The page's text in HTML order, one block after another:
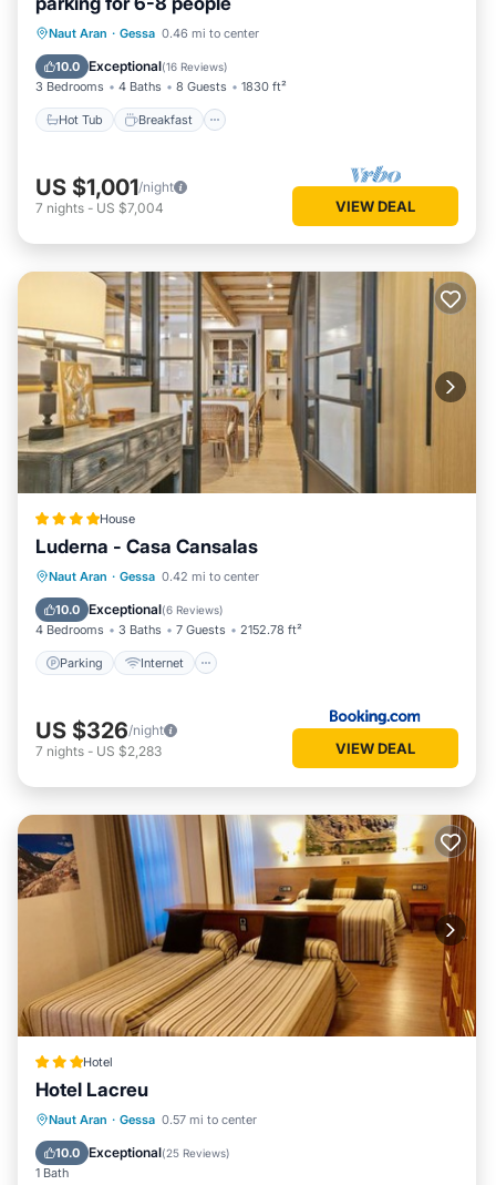
“Luderna - Dúplex Corilha”. We solely rely on their shared
details and are regarded as “accurate”. If you have any
concerns about the information or accuracy describing this
Apartment, please let us know.
Naut Aran · Gessa 0.46 mi to center
10.0 Exceptional(16 Reviews)
3 Bedrooms 4 Baths 8 Guests 1830 ft²
Hot Tub Breakfast
Hot Tub Breakfast
Skiing
US $1,001/night
7 nights - US $7,004 VIEW DEAL
House
Luderna - Casa Cansalas
Naut Aran · Gessa 0.42 mi to center
10.0 Exceptional(6 Reviews)
4 Bedrooms 3 Baths 7 Guests 2152.78 ft²
Parking Internet
Parking Internet
Security/Safety
US $326/night
7 nights - US $2,283 VIEW DEAL
Hotel
Hotel Lacreu
Naut Aran · Gessa 0.57 mi to center
10.0 Exceptional(25 Reviews)
1 Bath
Breakfast Parking